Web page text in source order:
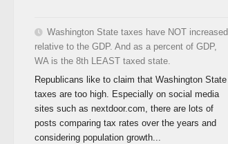
Washington State taxes have NOT increased
relative to the GDP. And as a percent of GDP,
WA is the 8th LEAST taxed state.
Republicans like to claim that Washington State
taxes are too high. Especially on social media
sites such as nextdoor.com, there are lots of
posts comparing tax rates over the years and
considering population growth...